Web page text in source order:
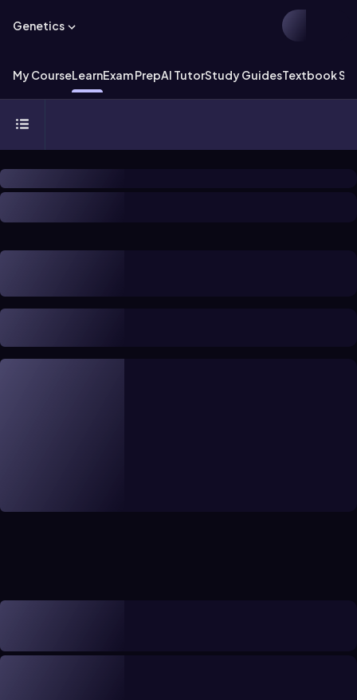
Genetics
My CourseLearnExam PrepAI TutorStudy GuidesTextbook